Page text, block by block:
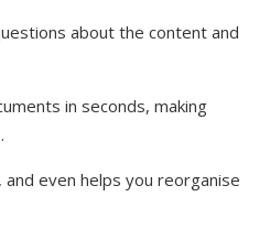
about the content and
in seconds, making
even helps you reorganise